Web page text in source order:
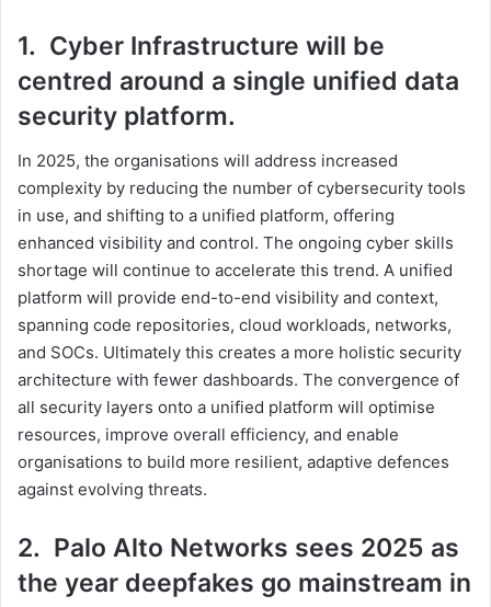
1. Cyber Infrastructure will be
centred around a single unified data
security platform.
In 2025, the organisations will address increased
complexity by reducing the number of cybersecurity tools
in use, and shifting to a unified platform, offering
enhanced visibility and control. The ongoing cyber skills
shortage will continue to accelerate this trend. A unified
platform will provide end-to-end visibility and context,
spanning code repositories, cloud workloads, networks,
and SOCs. Ultimately this creates a more holistic security
architecture with fewer dashboards. The convergence of
all security layers onto a unified platform will optimise
resources, improve overall efficiency, and enable
organisations to build more resilient, adaptive defences
against evolving threats.
2. Palo Alto Networks sees 2025 as
the year deepfakes go mainstream in